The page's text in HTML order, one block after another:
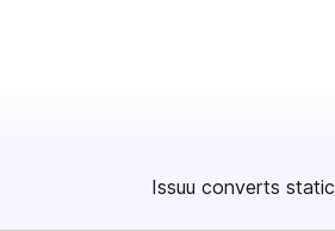
Issuu converts